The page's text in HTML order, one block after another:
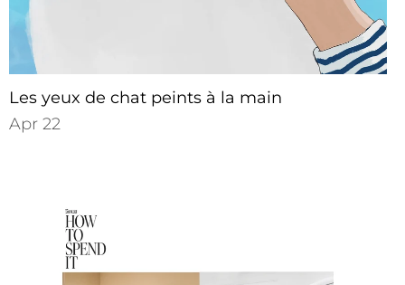
Les yeux de chat peints à la main
Apr 22